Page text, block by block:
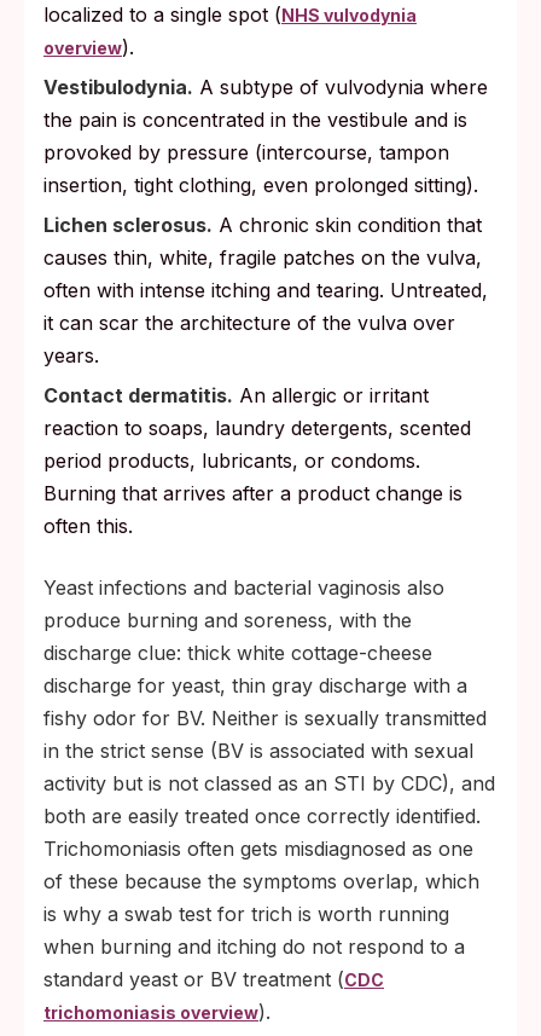
localized to a single spot (NHS vulvodynia
overview).
Vestibulodynia. A subtype of vulvodynia where
the pain is concentrated in the vestibule and is
provoked by pressure (intercourse, tampon
insertion, tight clothing, even prolonged sitting).
Lichen sclerosus. A chronic skin condition that
causes thin, white, fragile patches on the vulva,
often with intense itching and tearing. Untreated,
it can scar the architecture of the vulva over
years.
Contact dermatitis. An allergic or irritant
reaction to soaps, laundry detergents, scented
period products, lubricants, or condoms.
Burning that arrives after a product change is
often this.
Yeast infections and bacterial vaginosis also
produce burning and soreness, with the
discharge clue: thick white cottage-cheese
discharge for yeast, thin gray discharge with a
fishy odor for BV. Neither is sexually transmitted
in the strict sense (BV is associated with sexual
activity but is not classed as an STI by CDC), and
both are easily treated once correctly identified.
Trichomoniasis often gets misdiagnosed as one
of these because the symptoms overlap, which
is why a swab test for trich is worth running
when burning and itching do not respond to a
standard yeast or BV treatment (CDC
trichomoniasis overview).